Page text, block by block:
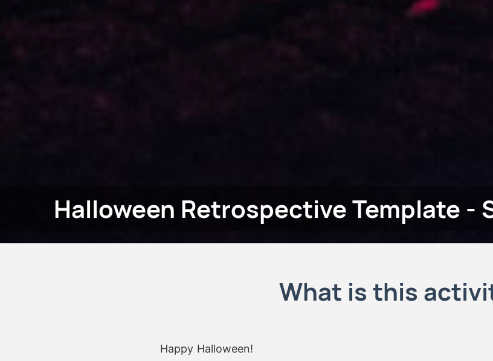
Halloween Retrospective Template -
What is this
Happy Halloween!